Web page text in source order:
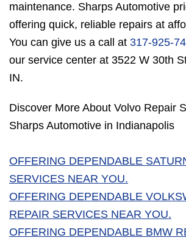
maintenance. Sharps Automotive
offering quick, reliable repairs at
You can give us a call at 317-925-
our service center at 3522 W 30th
IN.
Discover More About Volvo Repair
Sharps Automotive in Indianapolis
OFFERING DEPENDABLE
SERVICES NEAR YOU.
OFFERING DEPENDABLE
REPAIR SERVICES NEAR YOU.
OFFERING DEPENDABLE BMW